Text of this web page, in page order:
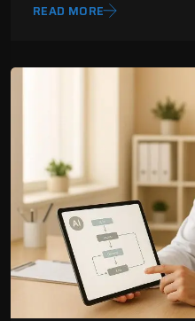
READ MORE